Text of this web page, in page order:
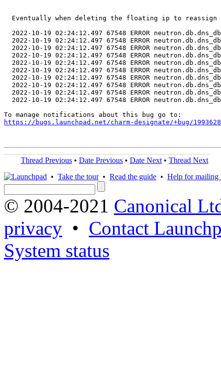
Eventually when deleting the floating ip to
2022-10-19 02:24:12.497 67548 ERROR
2022-10-19 02:24:12.497 67548 ERROR
2022-10-19 02:24:12.497 67548 ERROR
2022-10-19 02:24:12.497 67548 ERROR
2022-10-19 02:24:12.497 67548 ERROR
2022-10-19 02:24:12.497 67548 ERROR
2022-10-19 02:24:12.497 67548 ERROR
2022-10-19 02:24:12.497 67548 ERROR
2022-10-19 02:24:12.497 67548 ERROR
  2022-10-19 02:24:12.497 67548 ERROR neutron.db.dns_db
https://bugs.launchpad.net/charm-designate/+bug/
Thread Previous • Date Previous • Date Next • Thread Next
• Take the tour• Read the guide • Help for mailing
© 2004-2021 Canonical
privacy • Contact
System status